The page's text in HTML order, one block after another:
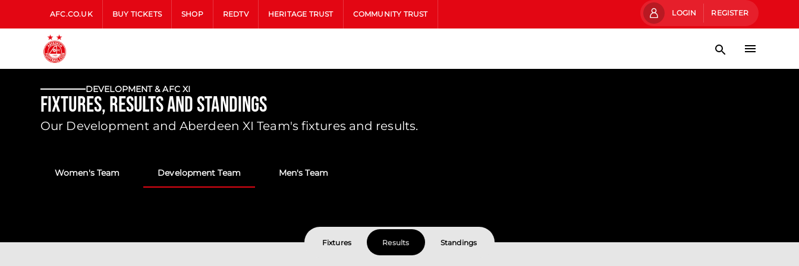
AFC.CO.UK BUY TICKETS SHOP REDTV HERITAGE TRUST COMMUNITY TRUST LOGIN REGISTER
DEVELOPMENT & AFC XI
Fixtures, Results and Standings
Our Development and Aberdeen XI Team's fixtures and results.
Women's Team Development Team Men's Team
Fixtures Results Standings